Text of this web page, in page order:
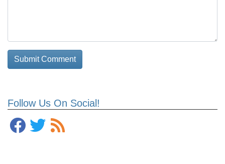
Follow Us On Social!